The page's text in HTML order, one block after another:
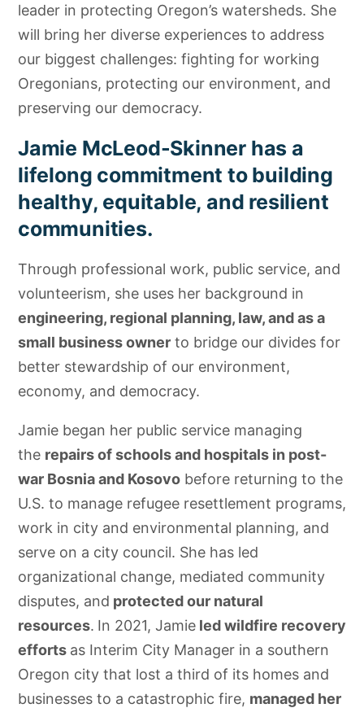
leader in protecting Oregon’s watersheds. She
will bring her diverse experiences to address
our biggest challenges: fighting for working
Oregonians, protecting our environment, and
preserving our democracy.
Jamie McLeod-Skinner has a
lifelong commitment to building
healthy, equitable, and resilient
communities.
Through professional work, public service, and
volunteerism, she uses her background in
engineering, regional planning, law, and as a
small business owner to bridge our divides for
better stewardship of our environment,
economy, and democracy.
Jamie began her public service managing
the repairs of schools and hospitals in post-
war Bosnia and Kosovo before returning to the
U.S. to manage refugee resettlement programs,
work in city and environmental planning, and
serve on a city council. She has led
organizational change, mediated community
disputes, and protected our natural
resources. In 2021, Jamie led wildfire recovery
efforts as Interim City Manager in a southern
Oregon city that lost a third of its homes and
businesses to a catastrophic fire, managed her